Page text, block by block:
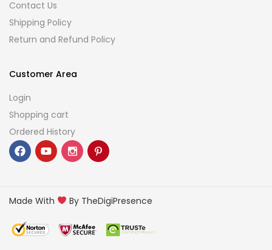
Contact Us
Shipping Policy
Return and Refund Policy
Customer Area
Login
Shopping cart
Ordered History
Made With By TheDigiPresence